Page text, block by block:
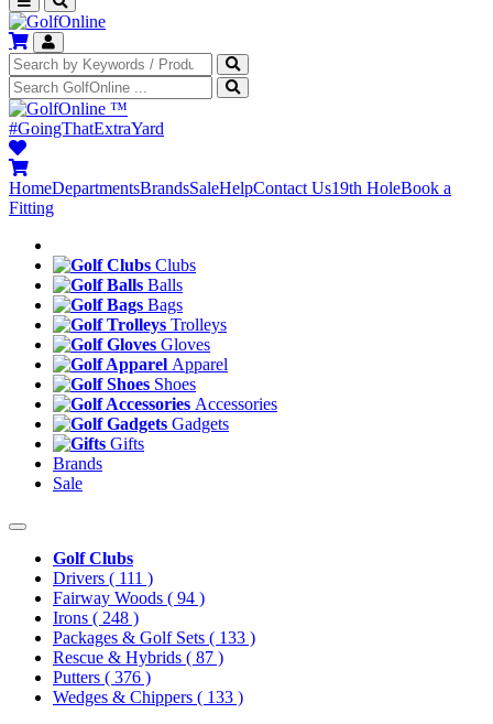
™
#GoingThatExtraYard
HomeDepartmentsBrandsSaleHelpContact Us19th HoleBook a
Fitting
Clubs
Balls
Bags
Trolleys
Gloves
Apparel
Shoes
Accessories
Gadgets
Gifts
Brands
Sale
Golf Clubs
Drivers ( 111 )
Fairway Woods ( 94 )
Irons ( 248 )
Packages & Golf Sets ( 133 )
Rescue & Hybrids ( 87 )
Putters ( 376 )
Wedges & Chippers ( 133 )